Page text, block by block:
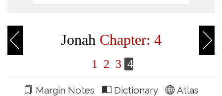
Jonah Chapter: 4
1 2 3 4
Margin Notes Dictionary Atlas